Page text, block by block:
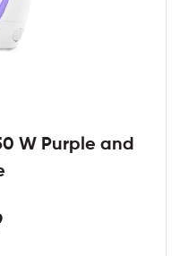
W Purple and